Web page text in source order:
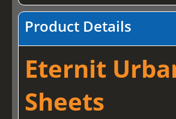
Product Details
Eternit
Sheets